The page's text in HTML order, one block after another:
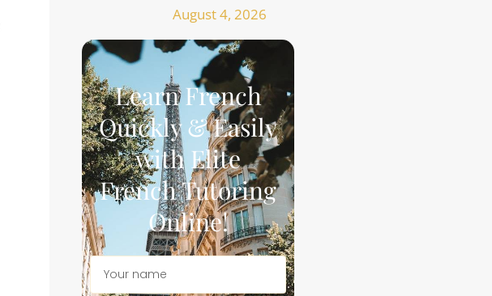
August 4, 2026
Learn French
Quickly & Easily
with Elite
French Tutoring
Online!